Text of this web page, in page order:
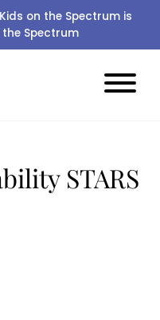
on the Spectrum is
Spectrum
STARS